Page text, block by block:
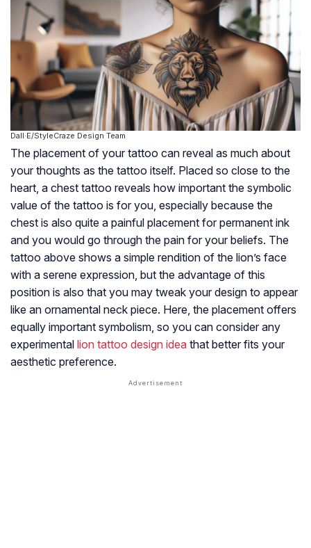
Dall·E/StyleCraze Design Team
The placement of your tattoo can reveal as much about
your thoughts as the tattoo itself. Placed so close to the
heart, a chest tattoo reveals how important the symbolic
value of the tattoo is for you, especially because the
chest is also quite a painful placement for permanent ink
and you would go through the pain for your beliefs. The
tattoo above shows a simple rendition of the lion’s face
with a serene expression, but the advantage of this
position is also that you may tweak your design to appear
like an ornamental neck piece. Here, the placement offers
equally important symbolism, so you can consider any
experimental lion tattoo design idea that better fits your
aesthetic preference.